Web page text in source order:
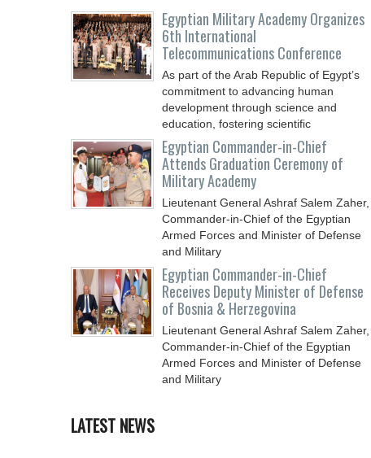
Egyptian Military Academy Organizes
6th International
Telecommunications Conference
As part of the Arab Republic of Egypt’s
commitment to advancing human
development through science and
education, fostering scientific
Egyptian Commander-in-Chief
Attends Graduation Ceremony of
Military Academy
Lieutenant General Ashraf Salem Zaher,
Commander-in-Chief of the Egyptian
Armed Forces and Minister of Defense
and Military
Egyptian Commander-in-Chief
Receives Deputy Minister of Defense
of Bosnia & Herzegovina
Lieutenant General Ashraf Salem Zaher,
Commander-in-Chief of the Egyptian
Armed Forces and Minister of Defense
and Military
LATEST NEWS